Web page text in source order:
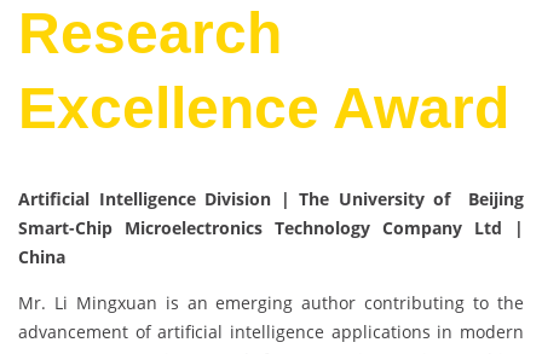
Research
Excellence Award
Artificial Intelligence Division | The University of Beijing
Smart-Chip Microelectronics Technology Company Ltd |
China
Mr. Li Mingxuan is an emerging author contributing to the
advancement of artificial intelligence applications in modern